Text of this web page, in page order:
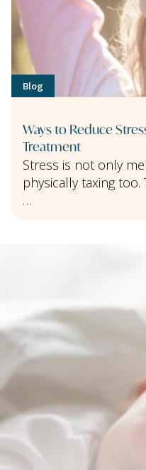
Blog
Ways to Reduce
Treatment
Stress is not only
physically taxing
…